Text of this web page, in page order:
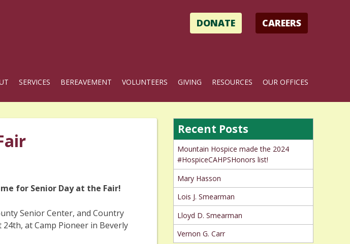
SERVICES BEREAVEMENT VOLUNTEERS GIVING RESOURCES OUR OFFICES
CAREERS
DONATE
for Senior Day at the Fair!
Senior Center, and Country
at Camp Pioneer in Beverly
Recent Posts
Mountain Hospice made the 2024
#HospiceCAHPSHonors list!
Mary Hasson
Lois J. Smearman
Lloyd D. Smearman
Vernon G. Carr